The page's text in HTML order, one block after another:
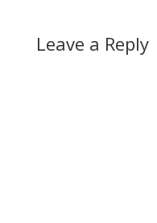
Leave a Reply